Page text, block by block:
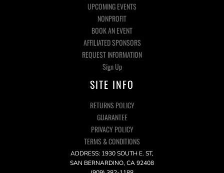
UPCOMING EVENTS
NONPROFIT
BOOK AN EVENT
AFFILIATED SPONSORS
REQUEST INFORMATION
Sign Up
SITE INFO
RETURNS POLICY
GUARANTEE
PRIVACY POLICY
TERMS & CONDITIONS
ADDRESS: 1930 SOUTH E. ST,
SAN BERNARDINO, CA 92408